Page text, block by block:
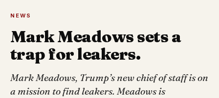
NEWS
Mark Meadows sets a
trap for leakers.
Mark Meadows, Trump’s new chief of staff is on
a mission to find leakers. Meadows is